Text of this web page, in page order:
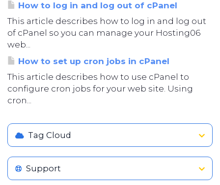
How to log in and log out of cPanel
This article describes how to log in and log out
of cPanel so you can manage your Hosting06
web...
How to set up cron jobs in cPanel
This article describes how to use cPanel to
configure cron jobs for your web site. Using
cron...
Tag Cloud
Support